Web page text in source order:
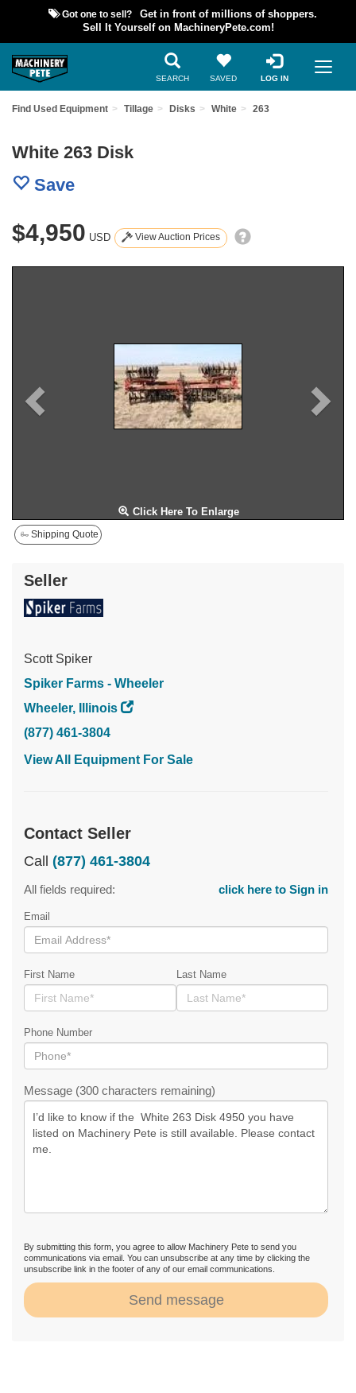
Got one to sell?
Get in front of millions of shoppers.
Sell It Yourself on MachineryPete.com!
SEARCH SAVED LOG IN
Find Used Equipment Tillage Disks White 263
White 263 Disk
Save
$4,950 USD View Auction Prices
Click Here To Enlarge
Shipping Quote
Seller
Scott Spiker
Spiker Farms - Wheeler
Wheeler, Illinois
(877) 461-3804
View All Equipment For Sale
Contact Seller
Call (877) 461-3804
All fields required: click here to Sign in
Email
First Name Last Name
Phone Number
Message (300 characters remaining)
By submitting this form, you agree to allow Machinery Pete to send you
communications via email. You can unsubscribe at any time by clicking the
unsubscribe link in the footer of any of our email communications.
Send message